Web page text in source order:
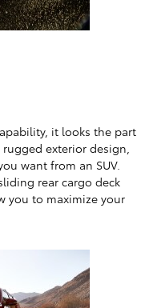
it looks the part
exterior design,
want from an SUV.
rear cargo deck
you to maximize your